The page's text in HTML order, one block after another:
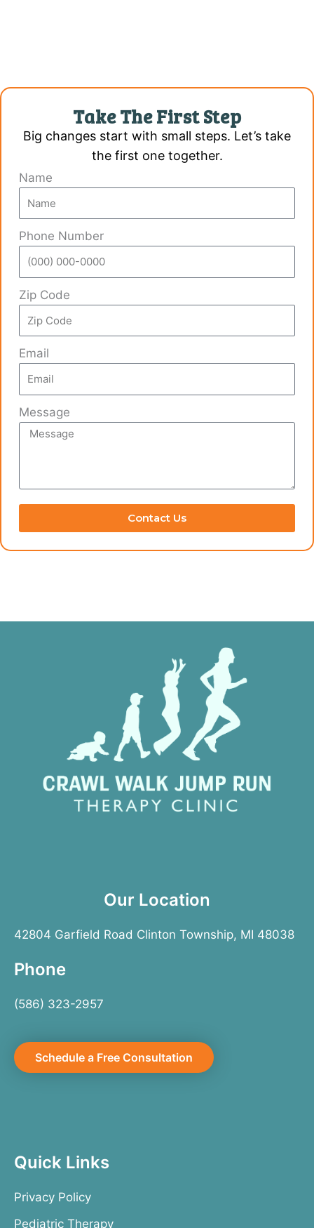
Take The First Step
Big changes start with small steps. Let’s take
the first one together.
Name
Phone Number
Zip Code
Email
Message
Contact Us
Our Location
42804 Garfield Road Clinton Township, MI 48038
Phone
(586) 323-2957
Schedule a Free Consultation
Quick Links
Privacy Policy
Pediatric Therapy